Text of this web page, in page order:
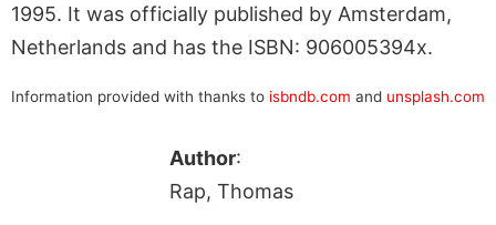
1995. It was officially published by Amsterdam,
Netherlands and has the ISBN: 906005394x.
Information provided with thanks to isbndb.com and unsplash.com
Author:
Rap, Thomas